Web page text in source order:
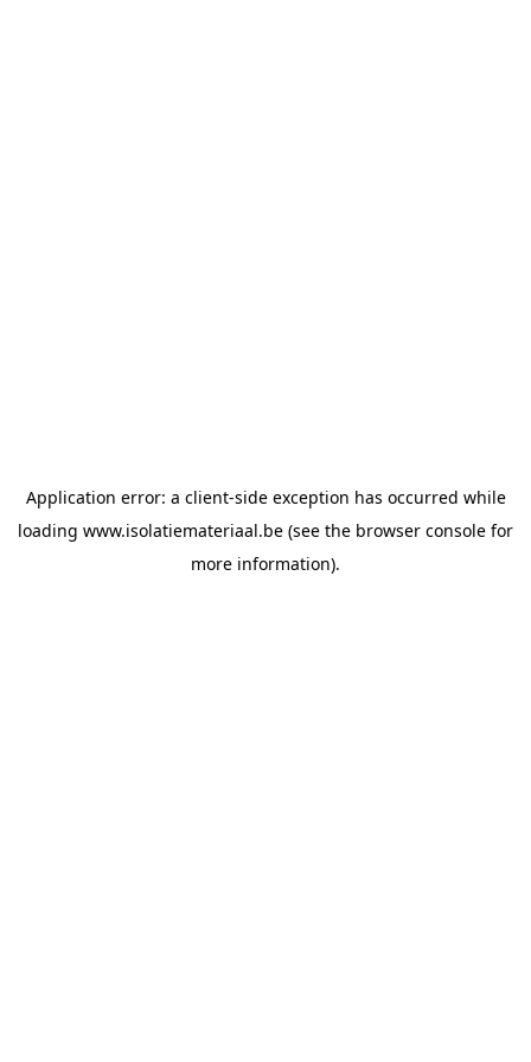
Application error: a client-side exception has occurred while
loading www.isolatiemateriaal.be (see the browser console for
more information).